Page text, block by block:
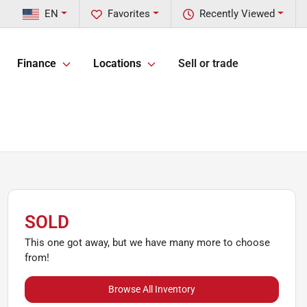
Recently Viewed
Favorites
EN
Finance Locations Sell or trade
SOLD
This one got away, but we have many more to choose
from!
Browse All Inventory